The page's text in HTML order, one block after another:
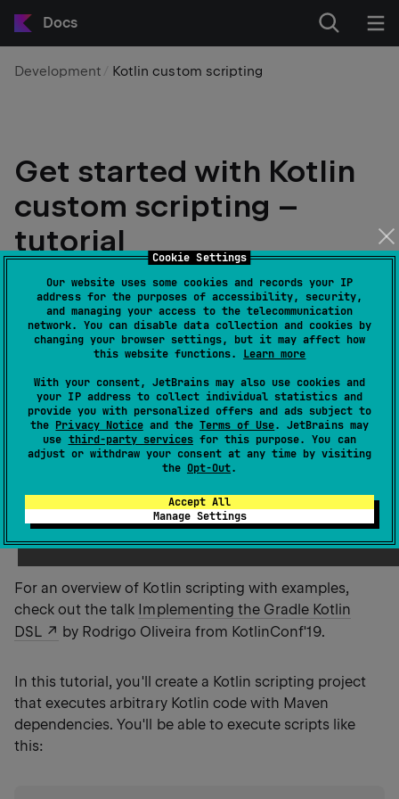
Cookie Settings
Our website uses some cookies and records your IP
address for the purposes of accessibility, security,
and managing your access to the telecommunication
network. You can disable data collection and cookies by
changing your browser settings, but it may affect how
this website functions. Learn more
With your consent, JetBrains may also use cookies and
your IP address to collect individual statistics and
provide you with personalized offers and ads subject to
the Privacy Noticeand the Terms of Use. JetBrains may
use third-party servicesfor this purpose. You can
adjust or withdraw your consent at any time by visiting
the Opt-Out.
Accept All
Manage Settings
Docs
Development Kotlin custom scripting
Get started with Kotlin
custom scripting –
tutorial
Edit page Last modified: 16 March 2026
warning
Kotlin custom scripting isExperimental. It
it only for evaluation purposes. We
appreciate your feedback on it in
YouTrack
Kotlin scriptingis the technology that enables
executing Kotlin code as scripts without prior
compilation or packaging into executables.
For an overview of Kotlin scripting with examples,
check out the talk Implementing the Gradle Kotlin
DSL
by Rodrigo Oliveira from KotlinConf'19.
In this tutorial, you'll create a Kotlin scripting project
that executes arbitrary Kotlin code with Maven
dependencies. You'll be able to execute scripts like
this: